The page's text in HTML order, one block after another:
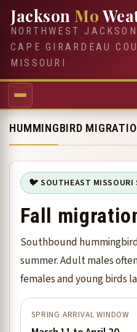
Jackson Mo
NORTHWEST
CAPE GIRARDEAU
MISSOURI
HUMMINGBIRD
🐦 SOUTHEAST MISSOURI
Fall
Southbound
summer. Adult males
females and young birds
SPRING ARRIVAL WINDOW